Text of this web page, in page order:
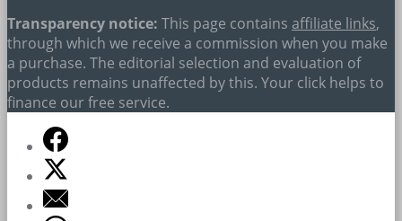
Transparency notice: This page contains affiliate links,
through which we receive a commission when you make
a purchase. The editorial selection and evaluation of
products remains unaffected by this. Your click helps to
finance our free service.